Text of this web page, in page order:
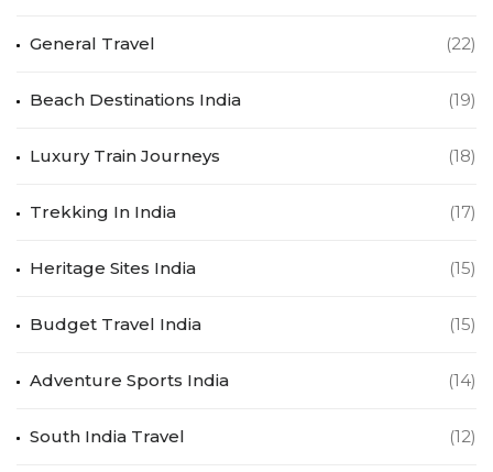
General Travel (22)
Beach Destinations India (19)
Luxury Train Journeys (18)
Trekking In India (17)
Heritage Sites India (15)
Budget Travel India (15)
Adventure Sports India (14)
South India Travel (12)